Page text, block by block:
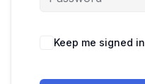
Keep me signed in